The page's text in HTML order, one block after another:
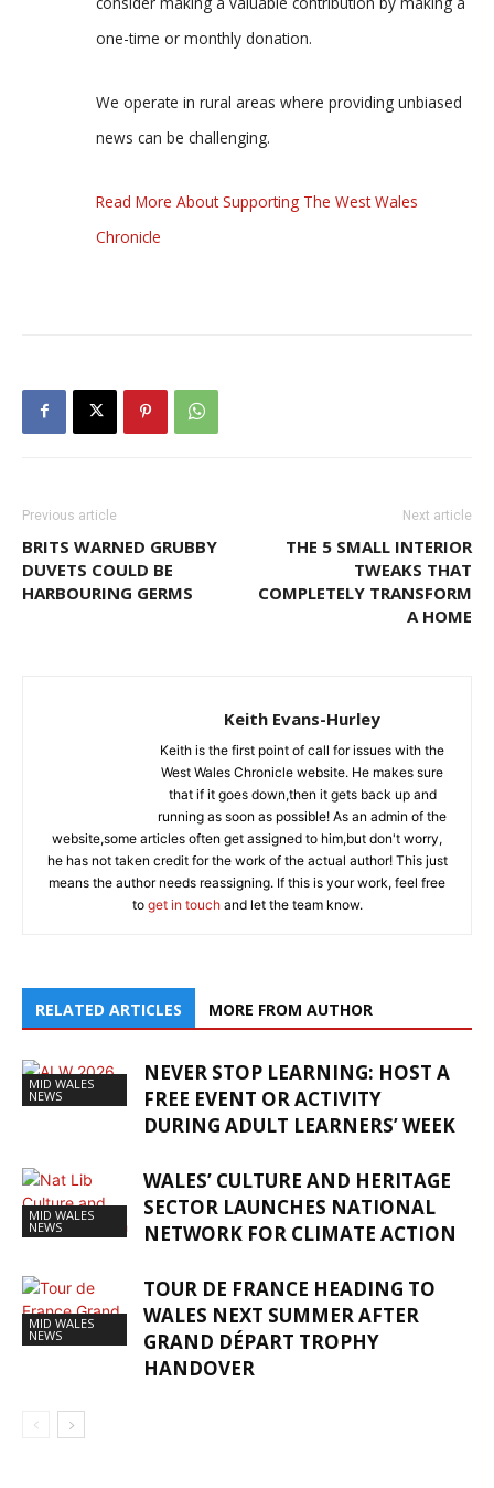
one-time or monthly donation.
We operate in rural areas where providing unbiased
news can be challenging.
Read More About Supporting The West Wales
Chronicle
Previous article
BRITS WARNED GRUBBY
DUVETS COULD BE
HARBOURING GERMS
Next article
THE 5 SMALL INTERIOR
TWEAKS THAT
COMPLETELY TRANSFORM
A HOME
Keith Evans-Hurley
Keith is the first point of call for issues with the
West Wales Chronicle website. He makes sure
that if it goes down,then it gets back up and
running as soon as possible! As an admin of the
website,some articles often get assigned to him,but don't worry,
he has not taken credit for the work of the actual author! This just
means the author needs reassigning. If this is your work, feel free
to get in touchand let the team know.
RELATED ARTICLES MORE FROM AUTHOR
MID WALES
NEWS
NEVER STOP LEARNING: HOST A
FREE EVENT OR ACTIVITY
DURING ADULT LEARNERS’ WEEK
MID WALES
NEWS
WALES’ CULTURE AND HERITAGE
SECTOR LAUNCHES NATIONAL
NETWORK FOR CLIMATE ACTION
MID WALES
NEWS
TOUR DE FRANCE HEADING TO
WALES NEXT SUMMER AFTER
GRAND DÉPART TROPHY
HANDOVER